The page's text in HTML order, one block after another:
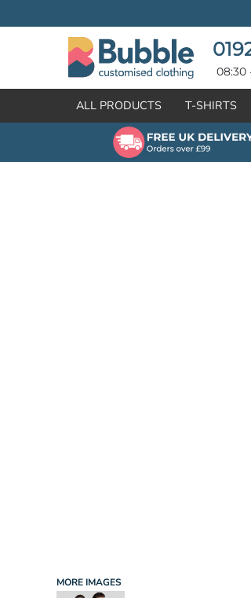
08:30
ALL PRODUCTS T-SHIRTS
MORE IMAGES
HOODIES
SWEATSHIRTS
HI-VIZ
WORKWEAR
HEALTHCARE
BRANDS
POLO SHIRTS
HOODIES
SWEATSHIRTS
FLEECES
GILETS / BODYWARMERS